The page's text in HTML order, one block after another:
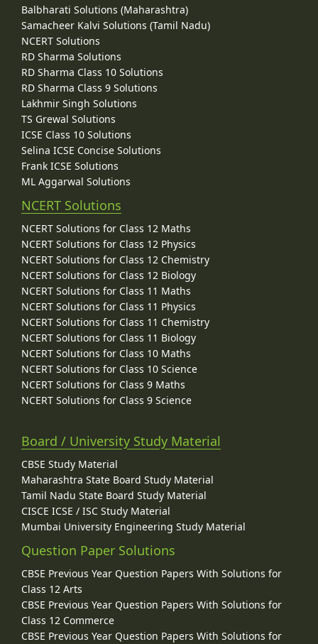
Balbharati Solutions (Maharashtra)
Samacheer Kalvi Solutions (Tamil Nadu)
NCERT Solutions
RD Sharma Solutions
RD Sharma Class 10 Solutions
RD Sharma Class 9 Solutions
Lakhmir Singh Solutions
TS Grewal Solutions
ICSE Class 10 Solutions
Selina ICSE Concise Solutions
Frank ICSE Solutions
ML Aggarwal Solutions
NCERT Solutions
NCERT Solutions for Class 12 Maths
NCERT Solutions for Class 12 Physics
NCERT Solutions for Class 12 Chemistry
NCERT Solutions for Class 12 Biology
NCERT Solutions for Class 11 Maths
NCERT Solutions for Class 11 Physics
NCERT Solutions for Class 11 Chemistry
NCERT Solutions for Class 11 Biology
NCERT Solutions for Class 10 Maths
NCERT Solutions for Class 10 Science
NCERT Solutions for Class 9 Maths
NCERT Solutions for Class 9 Science
Board / University Study Material
CBSE Study Material
Maharashtra State Board Study Material
Tamil Nadu State Board Study Material
CISCE ICSE / ISC Study Material
Mumbai University Engineering Study Material
Question Paper Solutions
CBSE Previous Year Question Papers With Solutions for
Class 12 Arts
CBSE Previous Year Question Papers With Solutions for
Class 12 Commerce
CBSE Previous Year Question Papers With Solutions for